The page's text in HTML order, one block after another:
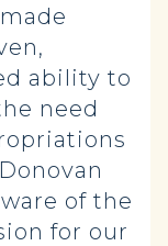
ability to
need
of the
for our